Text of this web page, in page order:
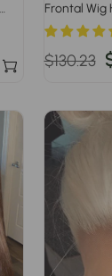
Frontal Wig
Knot Wigs
Regular
$130.23